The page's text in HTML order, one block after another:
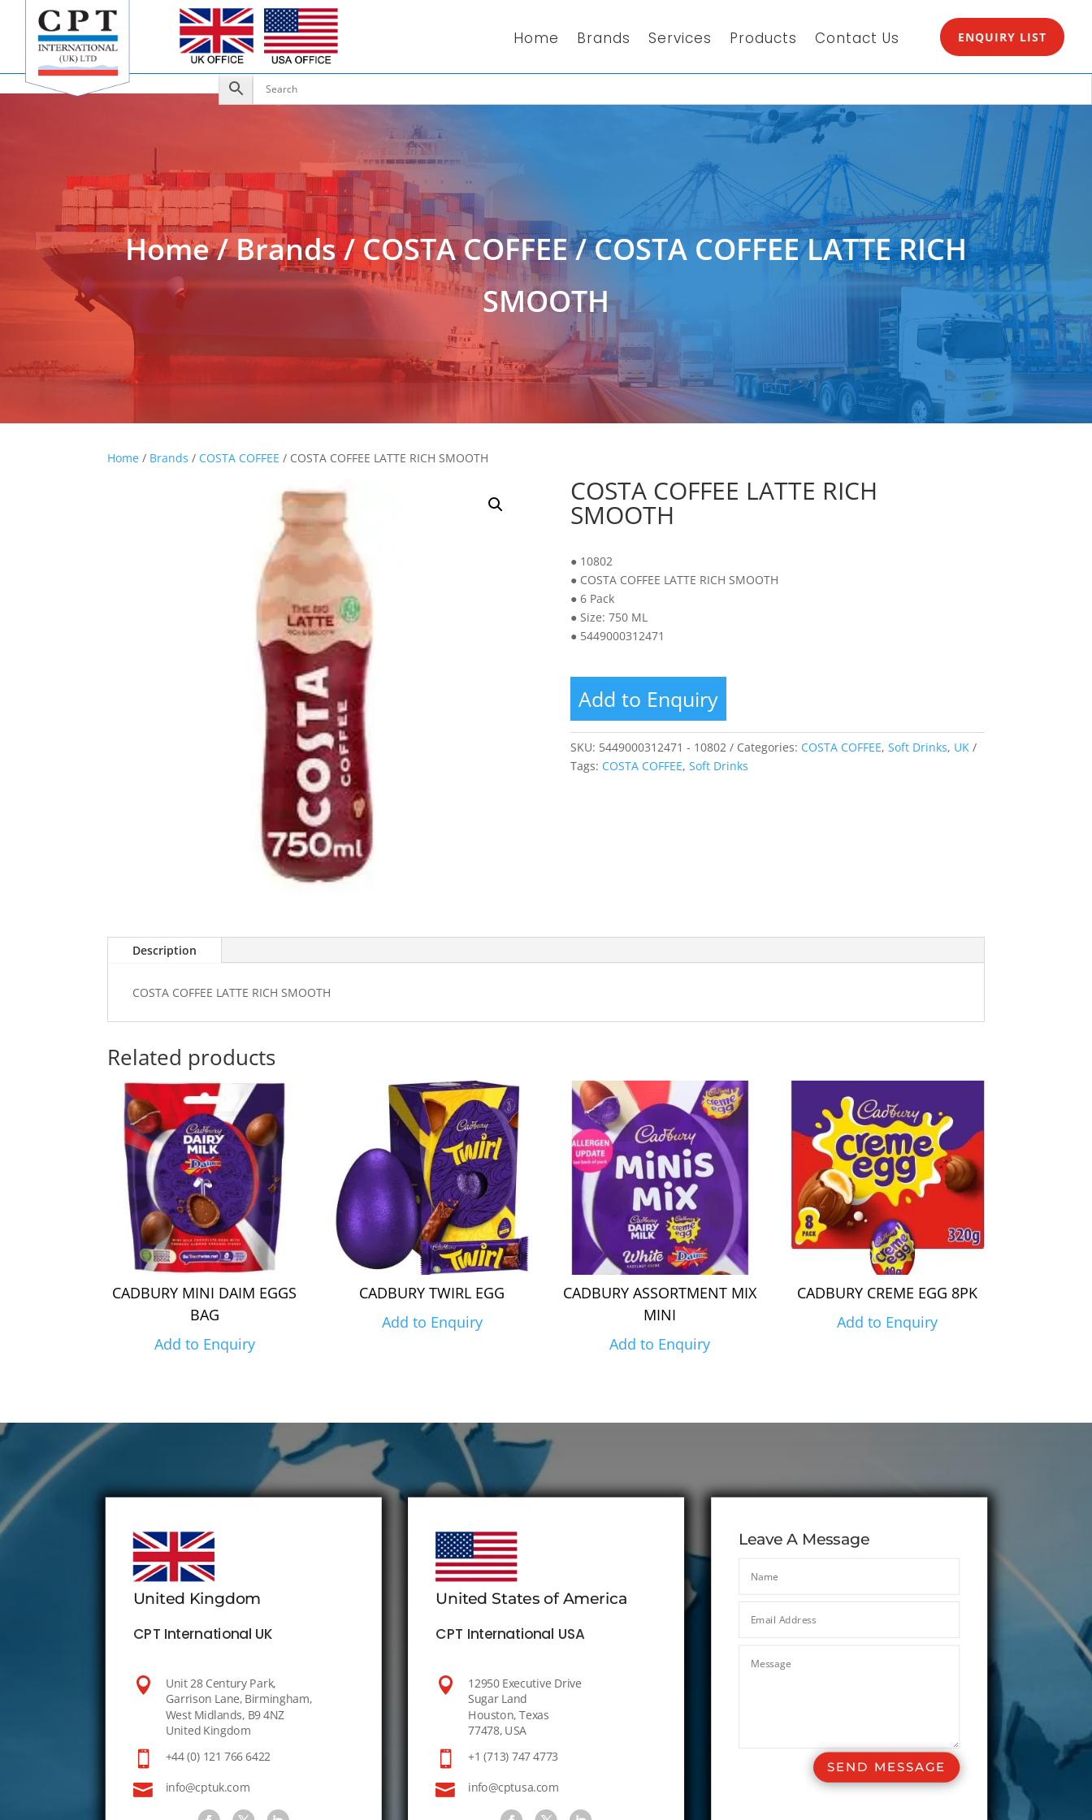
Home Brands Services Products Contact Us ENQUIRY LIST
Home/Brands/COSTA COFFEE/ COSTA COFFEE LATTE RICH
SMOOTH
Home / Brands / COSTA COFFEE / COSTA COFFEE LATTE RICH SMOOTH
COSTA COFFEE LATTE RICH
SMOOTH
● 10802
● COSTA COFFEE LATTE RICH SMOOTH
● 6 Pack
● Size: 750 ML
● 5449000312471
Add to Enquiry
SKU: 5449000312471 - 10802 Categories: COSTA COFFEE, Soft Drinks, UK
Tags: COSTA COFFEE, Soft Drinks
Description
COSTA COFFEE LATTE RICH SMOOTH
Related products
CADBURY MINI DAIM EGGS
BAG
Add to Enquiry
CADBURY TWIRL EGG
Add to Enquiry
CADBURY ASSORTMENT MIX
MINI
Add to Enquiry
CADBURY CREME EGG 8PK
Add to Enquiry
United Kingdom
CPT International UK

Unit 28 Century Park,
Garrison Lane, Birmingham,
West Midlands, B9 4NZ
United Kingdom
 +44 (0) 121 766 6422
 info@cptuk.com
United States of America
CPT International USA

12950 Executive Drive
Sugar Land
Houston, Texas
77478, USA
 +1 (713) 747 4773
 info@cptusa.com
Leave A Message
SEND MESSAGE